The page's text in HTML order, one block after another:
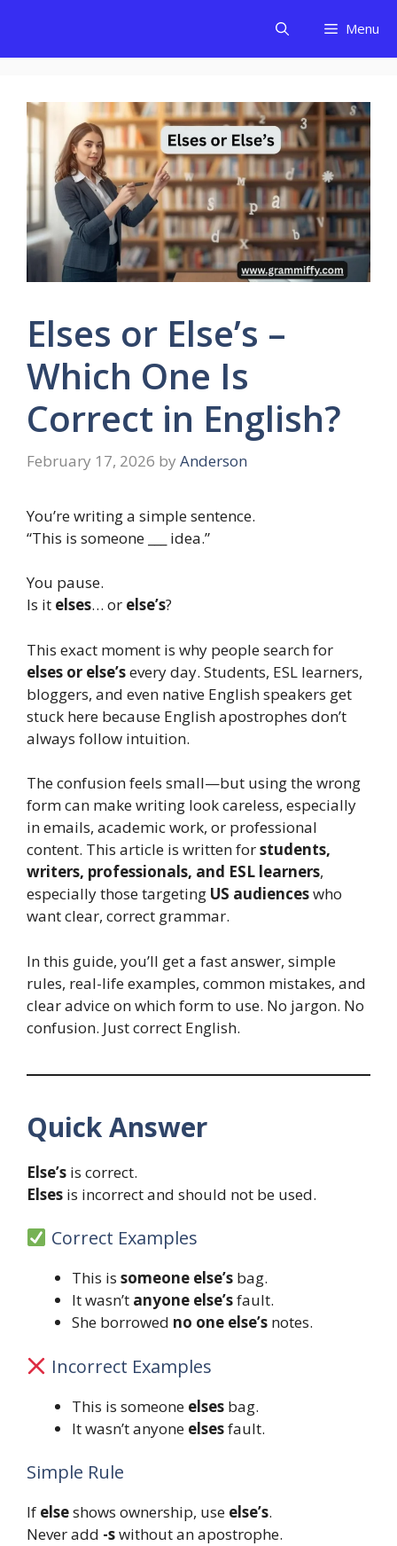
content
Menu
Elses or Else’s –
Which One Is
Correct in English?
February 17, 2026 by Anderson
You’re writing a simple sentence.
“This is someone ___ idea.”
You pause.
Is it elses… or else’s?
This exact moment is why people search for
elses or else’severy day. Students, ESL learners,
bloggers, and even native English speakers get
stuck here because English apostrophes don’t
always follow intuition.
The confusion feels small—but using the wrong
form can make writing look careless, especially
in emails, academic work, or professional
content. This article is written forstudents,
writers, professionals, and ESL learners,
especially those targeting US audienceswho
want clear, correct grammar.
In this guide, you’ll get a fast answer, simple
rules, real-life examples, common mistakes, and
clear advice on which form to use. No jargon. No
confusion. Just correct English.
Quick Answer
Else’s is correct.
Elses is incorrect and should not be used.
Correct Examples
This is someone else’s bag.
It wasn’t anyone else’sfault.
She borrowed no one else’s notes.
Incorrect Examples
This is someone elses bag.
It wasn’t anyone elsesfault.
Simple Rule
If elseshows ownership, use else’s.
Never add -swithout an apostrophe.